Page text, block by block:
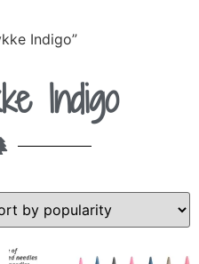
Indigo”
Indigo